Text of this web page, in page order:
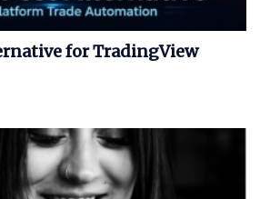
for TradingView